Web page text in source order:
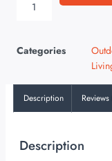
Categories
Description
Description